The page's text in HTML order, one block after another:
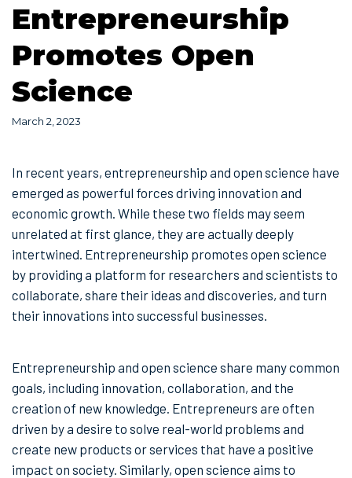
Entrepreneurship
Promotes Open
Science
March 2, 2023
In recent years, entrepreneurship and open science have
emerged as powerful forces driving innovation and
economic growth. While these two fields may seem
unrelated at first glance, they are actually deeply
intertwined. Entrepreneurship promotes open science
by providing a platform for researchers and scientists to
collaborate, share their ideas and discoveries, and turn
their innovations into successful businesses.
Entrepreneurship and open science share many common
goals, including innovation, collaboration, and the
creation of new knowledge. Entrepreneurs are often
driven by a desire to solve real-world problems and
create new products or services that have a positive
impact on society. Similarly, open science aims to